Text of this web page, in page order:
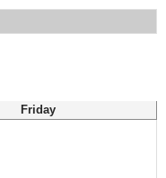
Friday